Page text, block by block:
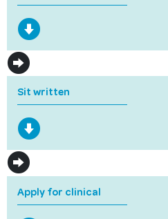
Sit written
Apply for clinical